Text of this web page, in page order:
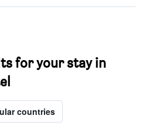
for your stay in
countries